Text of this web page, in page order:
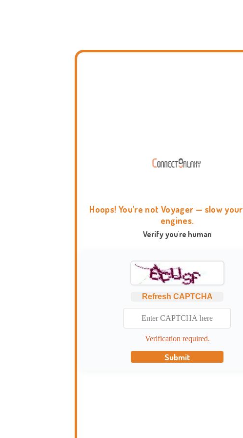
Hoops! You're not Voyager — slow
engines.
Verify you're human
Refresh CAPTCHA
Verification required.
Submit